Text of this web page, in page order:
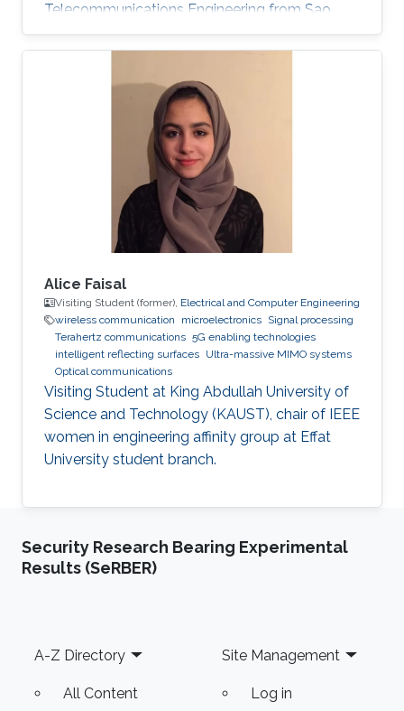
Telecommunications Engineering from Sao
Paulo State University (UNESP), Brazil, in 2020.
During his undergrad, Carlos’ work focused on
performance research through electrical
characterization of 0.13 um SOI MOSFET
devices. In the Summer/Fall of 2019, Carlos
was a Visiting Student at KAUST, under the
supervision of Professor Muhammad M.
Hussain. He worked on nanofabrication
Alice Faisal
Visiting Student (former), Electrical and Computer Engineering
wireless communication
microelectronics Signal processing
Terahertz communications 5G enabling technologies
intelligent reflecting surfaces Ultra-massive MIMO systems
Optical communications
Visiting Student at King Abdullah University of
Science and Technology (KAUST), chair of IEEE
women in engineering affinity group at Effat
University student branch.
Security Research Bearing Experimental
Results (SeRBER)
Footer
A-Z Directory
All Content
Site Management
Log in